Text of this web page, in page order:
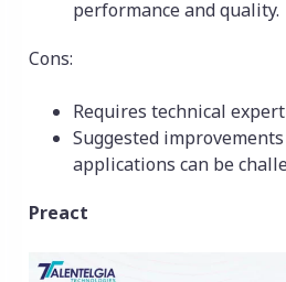
performance and quality.
Cons:
Requires technical
Suggested
applications can be
Preact